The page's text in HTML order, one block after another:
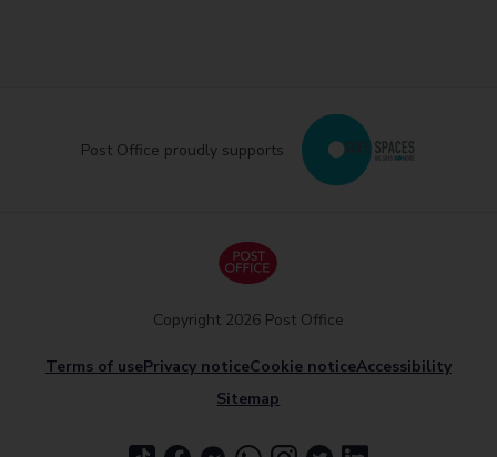
Post Office proudly supports
Terms of usePrivacy noticeCookie noticeAccessibility
Sitemap
Copyright 2026 Post Office